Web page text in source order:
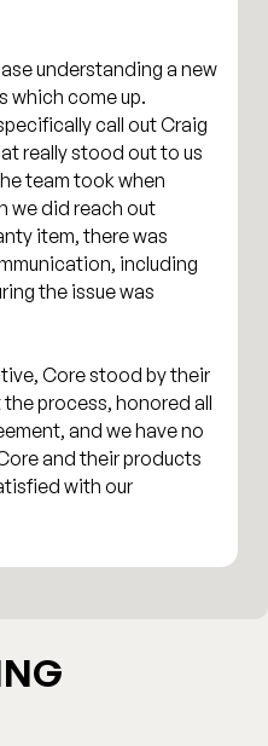
understanding a new
which come up.
call out Craig
really stood out to us
team took when
we did reach out
item, there was
including
the issue was
Core stood by their
process, honored all
and we have no
and their products
with our